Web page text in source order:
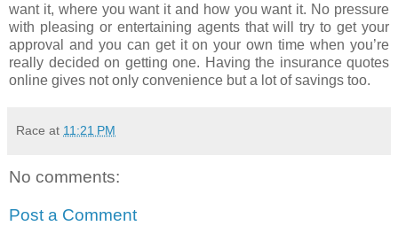
want it, where you want it and how you want it. No pressure
with pleasing or entertaining agents that will try to get your
approval and you can get it on your own time when you’re
really decided on getting one. Having the insurance quotes
online gives not only convenience but a lot of savings too.
Race at 11:21 PM
No comments:
Post a Comment